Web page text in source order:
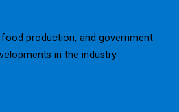
production, and government
in the industry.